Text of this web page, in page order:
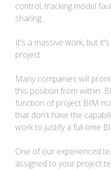
control, tracking model
sharing.
It's a massive work, but
project.
Many companies will
this position from within.
function of project BIM
that don't have the
work to justify a full-time
One of our experienced
assigned to your project